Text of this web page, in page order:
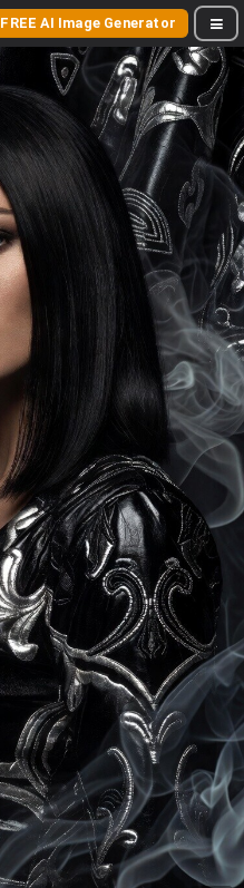
FREE AI Image Generator